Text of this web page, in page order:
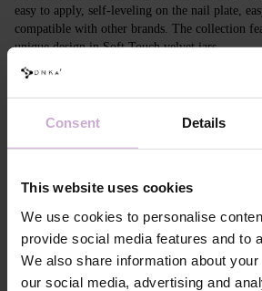
Consent Details
This website uses cookies
We use cookies to personalise
provide social media features and to
We also share information about
our social media, advertising and
easy to apply, self-leveling on the nail plate,
compatible with other brands. The collection
unique design in Soft Touch velvet jars.
Features
Composition
ACRYLATES
ALCOHOL,
TRIMETHYLBENZOYL
OXIDE, +/- CI 77000, CI
77266, CI 77491, CI
CI 15850, CI 73360
Application
technology №1
Apply DNKa' Dehydrator
surface of the nails